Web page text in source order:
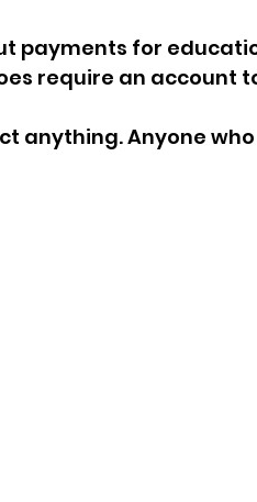
payments for
require an account
anything. Anyone